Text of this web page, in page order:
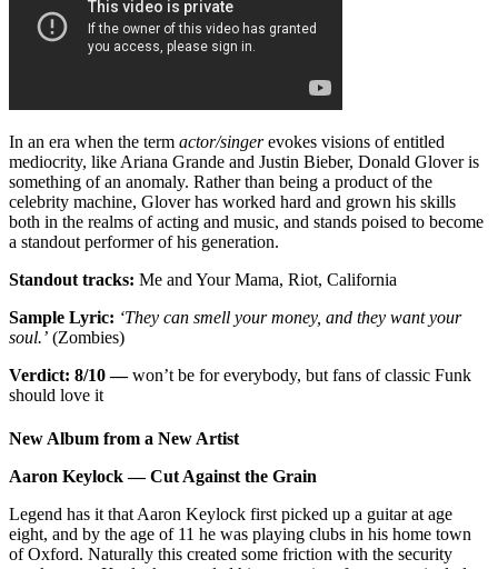
In an era when the term actor/singerevokes visions of entitled
mediocrity, like Ariana Grande and Justin Bieber, Donald Glover is
something of an anomaly. Rather than being a product of the
celebrity machine, Glover has worked hard and grown his skills
both in the realms of acting and music, and stands poised to become
a standout performer of his generation.
Standout tracks: Me and Your Mama, Riot, California
Sample Lyric: ‘They can smell your money, and they want your
soul.’ (Zombies)
Verdict: 8/10 —won’t be for everybody, but fans of classic Funk
should love it
New Album from a New Artist
Aaron Keylock — Cut Against the Grain
Legend has it that Aaron Keylock first picked up a guitar at age
eight, and by the age of 11 he was playing clubs in his home town
of Oxford. Naturally this created some friction with the security